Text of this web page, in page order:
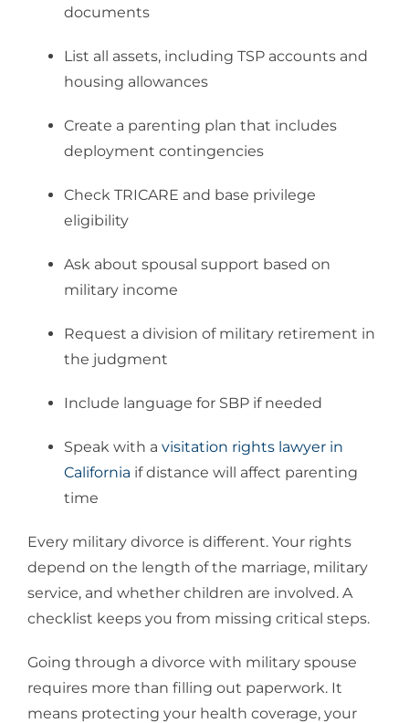
documents
List all assets, including TSP accounts and
housing allowances
Create a parenting plan that includes
deployment contingencies
Check TRICARE and base privilege
eligibility
Ask about spousal support based on
military income
Request a division of military retirement in
the judgment
Include language for SBP if needed
Speak with a visitation rights lawyer in
California if distance will affect parenting
time
Every military divorce is different. Your rights
depend on the length of the marriage, military
service, and whether children are involved. A
checklist keeps you from missing critical steps.
Going through a divorce with military spouse
requires more than filling out paperwork. It
means protecting your health coverage, your